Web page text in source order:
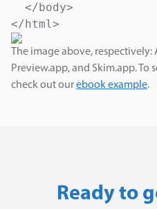
  </body>
</html>
The image above, respectively:
Preview.app, and Skim.app. To
check out ourebook example.
Ready to